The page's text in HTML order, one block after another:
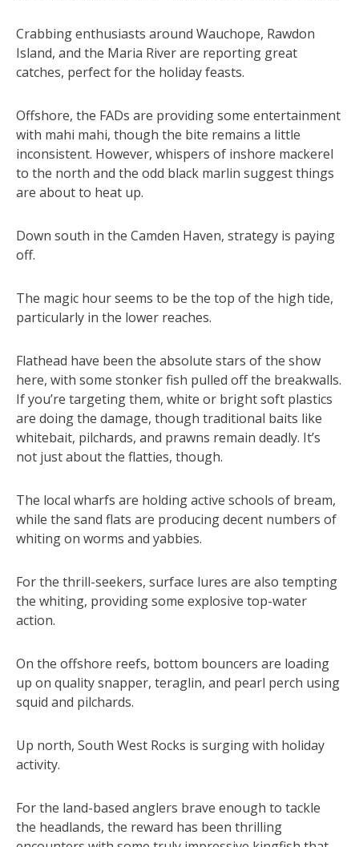
Crabbing enthusiasts around Wauchope, Rawdon
Island, and the Maria River are reporting great
catches, perfect for the holiday feasts.
Offshore, the FADs are providing some entertainment
with mahi mahi, though the bite remains a little
inconsistent. However, whispers of inshore mackerel
to the north and the odd black marlin suggest things
are about to heat up.
Down south in the Camden Haven, strategy is paying
off.
The magic hour seems to be the top of the high tide,
particularly in the lower reaches.
Flathead have been the absolute stars of the show
here, with some stonker fish pulled off the breakwalls.
If you’re targeting them, white or bright soft plastics
are doing the damage, though traditional baits like
whitebait, pilchards, and prawns remain deadly. It’s
not just about the flatties, though.
The local wharfs are holding active schools of bream,
while the sand flats are producing decent numbers of
whiting on worms and yabbies.
For the thrill-seekers, surface lures are also tempting
the whiting, providing some explosive top-water
action.
On the offshore reefs, bottom bouncers are loading
up on quality snapper, teraglin, and pearl perch using
squid and pilchards.
Up north, South West Rocks is surging with holiday
activity.
For the land-based anglers brave enough to tackle
the headlands, the reward has been thrilling